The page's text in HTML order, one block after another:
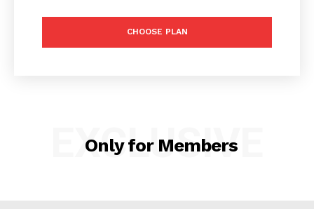
CHOOSE PLAN
Only for Members
EXCLUSIVE